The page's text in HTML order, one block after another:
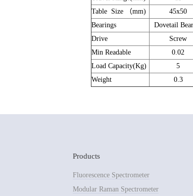
Table Size （mm)
45x50
Bearings
Dovetail
Drive
Screw
Min Readable
0.02
Load Capacity(Kg)
5
Weight
0.3
Products
Fluorescence Spectrometer
Modular Raman Spectrometer